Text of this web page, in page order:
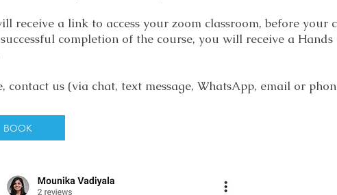
receive a link to access your zoom classroom, before your
completion of the course, you will receive a
contact us (via chat, text message, WhatsApp, email or
BOOK